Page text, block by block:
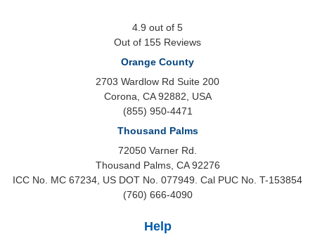
4.9 out of 5
Out of 155 Reviews
Orange County
2703 Wardlow Rd Suite 200
Corona, CA 92882, USA
(855) 950-4471
Thousand Palms
72050 Varner Rd.
Thousand Palms, CA 92276
ICC No. MC 67234, US DOT No. 077949. Cal PUC No. T-153854
(760) 666-4090
Help